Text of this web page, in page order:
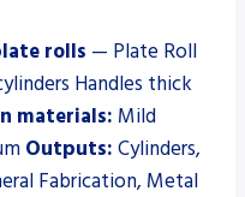
rolls — Plate Roll
Handles thick
materials: Mild
Outputs: Cylinders,
Fabrication, Metal